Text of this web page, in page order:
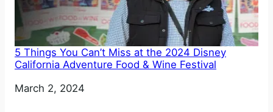
5 Things You Can’t Miss at the 2024 Disney
California Adventure Food & Wine Festival
Date
March 2, 2024